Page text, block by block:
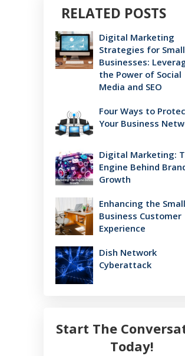
RELATED POSTS
Digital Marketing
Strategies for Small
Businesses:
the Power of Social
Media and SEO
Four Ways to
Your Business
Digital Marketing:
Engine Behind
Growth
Enhancing the Small
Business Customer
Experience
Dish Network
Cyberattack
Start The
Today!